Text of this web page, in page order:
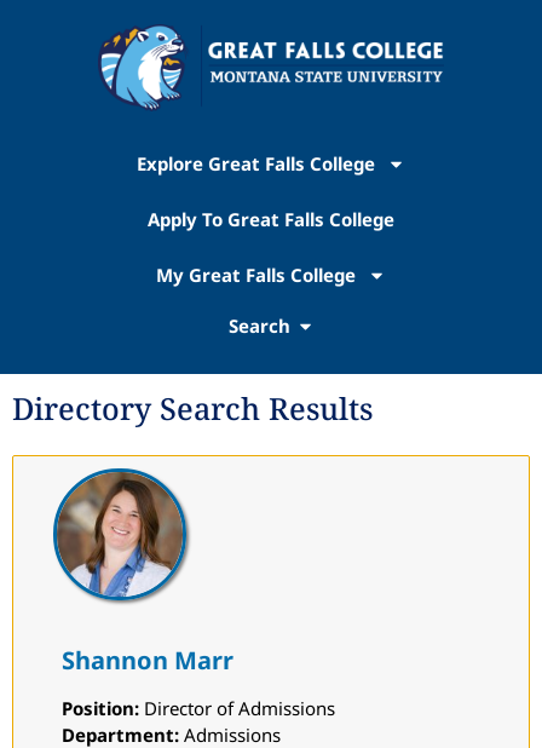
Explore Great Falls College
Apply To Great Falls College
My Great Falls College
Search
Directory Search Results
Shannon Marr
Position: Director of Admissions
Department: Admissions